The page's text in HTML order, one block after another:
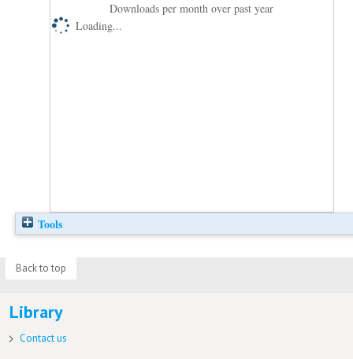
Downloads per month over past year
Loading...
Tools
Back to top
Library
Contact us